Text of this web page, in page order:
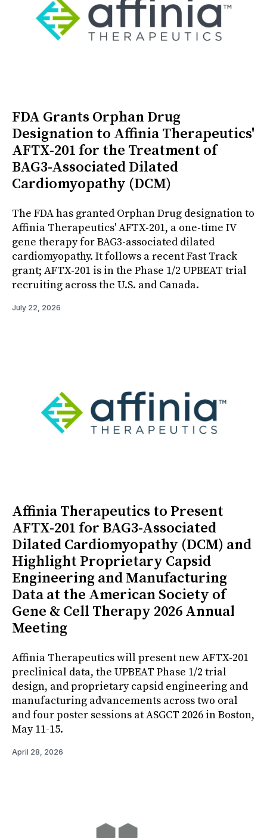
FDA Grants Orphan Drug
Designation to Affinia Therapeutics'
AFTX-201 for the Treatment of
BAG3-Associated Dilated
Cardiomyopathy (DCM)
The FDA has granted Orphan Drug designation to
Affinia Therapeutics' AFTX-201, a one-time IV
gene therapy for BAG3-associated dilated
cardiomyopathy. It follows a recent Fast Track
grant; AFTX-201 is in the Phase 1/2 UPBEAT trial
recruiting across the U.S. and Canada.
July 22, 2026
Affinia Therapeutics to Present
AFTX-201 for BAG3-Associated
Dilated Cardiomyopathy (DCM) and
Highlight Proprietary Capsid
Engineering and Manufacturing
Data at the American Society of
Gene & Cell Therapy 2026 Annual
Meeting
Affinia Therapeutics will present new AFTX-201
preclinical data, the UPBEAT Phase 1/2 trial
design, and proprietary capsid engineering and
manufacturing advancements across two oral
and four poster sessions at ASGCT 2026 in Boston,
May 11-15.
April 28, 2026